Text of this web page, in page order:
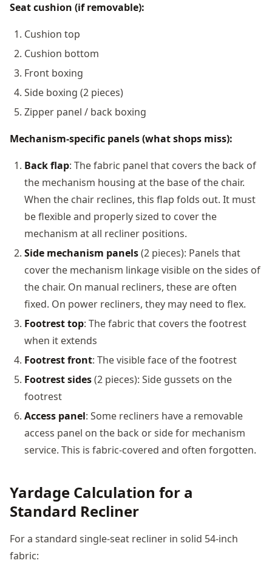
Seat cushion (if removable):
Cushion top
Cushion bottom
Front boxing
Side boxing (2 pieces)
Zipper panel / back boxing
Mechanism-specific panels (what shops miss):
Back flap: The fabric panel that covers the back of
the mechanism housing at the base of the chair.
When the chair reclines, this flap folds out. It must
be flexible and properly sized to cover the
mechanism at all recliner positions.
Side mechanism panels(2 pieces): Panels that
cover the mechanism linkage visible on the sides of
the chair. On manual recliners, these are often
fixed. On power recliners, they may need to flex.
Footrest top: The fabric that covers the footrest
when it extends
Footrest front: The visible face of the footrest
Footrest sides(2 pieces): Side gussets on the
footrest
Access panel: Some recliners have a removable
access panel on the back or side for mechanism
service. This is fabric-covered and often forgotten.
Yardage Calculation for a
Standard Recliner
For a standard single-seat recliner in solid 54-inch
fabric: